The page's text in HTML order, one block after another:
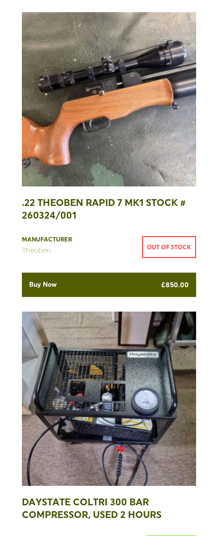
.22 THEOBEN RAPID 7 MK1 STOCK #
260324/001
MANUFACTURER
Theoben OUT OF STOCK
Buy Now £850.00
DAYSTATE COLTRI 300 BAR
COMPRESSOR, USED 2 HOURS